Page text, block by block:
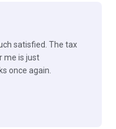
satisfied. The tax
me is just
once again.